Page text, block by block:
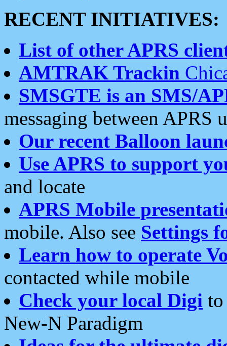
RECENT INITIATIVES:
List of other APRS
AMTRAK Trackin
SMSGTE is an SMS/
messaging between APRS
Our recent Balloon
Use APRS to support
and locate
APRS Mobile
mobile. Also see Settings
Learn how to operate
contacted while mobile
Check your local Digi
New-N Paradigm